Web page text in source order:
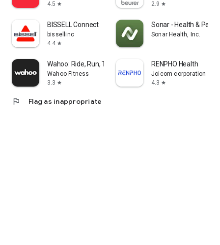
4.5 star
2.9 star
BISSELL Connect
bissellinc
4.4 star
Sonar - Health &
Sonar Health, Inc.
Wahoo: Ride, Run, Train
Wahoo Fitness
3.3 star
RENPHO Health
Joicom corporation
4.3 star
flag Flag as inappropriate